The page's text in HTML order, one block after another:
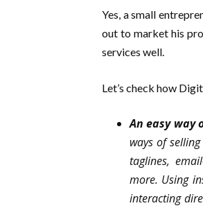
Yes, a small
out to market his
services well.
Let’s check how
An easy
ways of
taglines,
more. Using
interacting